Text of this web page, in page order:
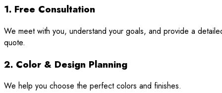
1. Free Consultation
We meet with you, understand your goals, and provide a
quote.
2. Color & Design Planning
We help you choose the perfect colors and finishes.